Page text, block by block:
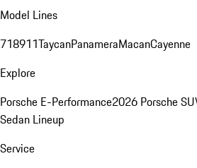
Model Lines
718911TaycanPanameraMacanCayenne
Explore
Porsche E-Performance2026 Porsche
Sedan Lineup
Service